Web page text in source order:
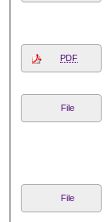
PDF
File
File